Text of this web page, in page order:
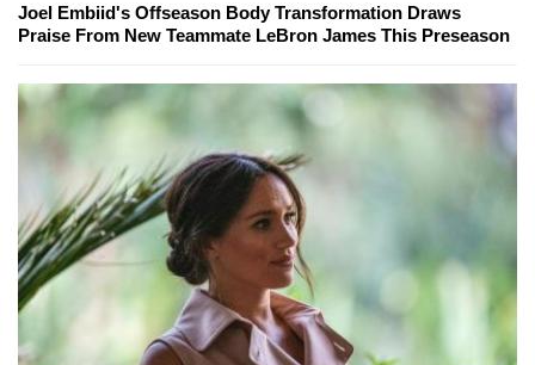
Joel Embiid's Offseason Body Transformation Draws
Praise From New Teammate LeBron James This Preseason